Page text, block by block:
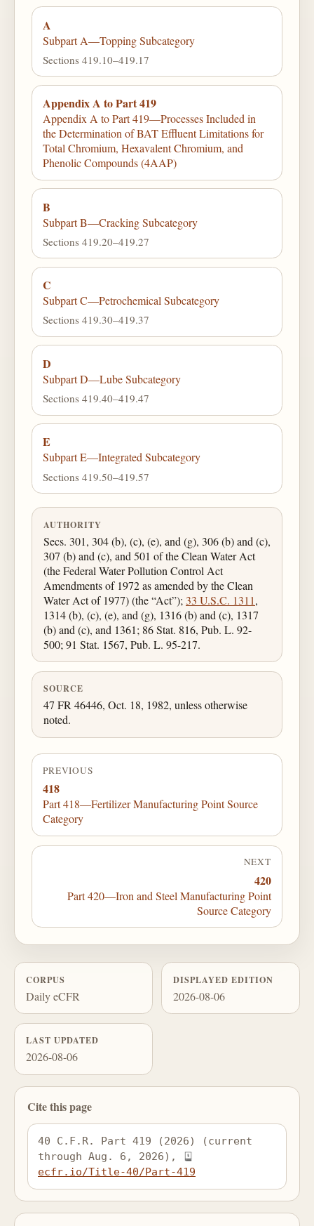
A
Subpart A—Topping Subcategory
Sections 419.10–419.17
Appendix A to Part 419
Appendix A to Part 419—Processes Included in
the Determination of BAT Effluent Limitations for
Total Chromium, Hexavalent Chromium, and
Phenolic Compounds (4AAP)
B
Subpart B—Cracking Subcategory
Sections 419.20–419.27
C
Subpart C—Petrochemical Subcategory
Sections 419.30–419.37
D
Subpart D—Lube Subcategory
Sections 419.40–419.47
E
Subpart E—Integrated Subcategory
Sections 419.50–419.57
AUTHORITY
Secs. 301, 304 (b), (c), (e), and (g), 306 (b) and (c),
307 (b) and (c), and 501 of the Clean Water Act
(the Federal Water Pollution Control Act
Amendments of 1972 as amended by the Clean
Water Act of 1977) (the “Act”); 33 U.S.C. 1311,
1314 (b), (c), (e), and (g), 1316 (b) and (c), 1317
(b) and (c), and 1361; 86 Stat. 816, Pub. L. 92-
500; 91 Stat. 1567, Pub. L. 95-217.
SOURCE
47 FR 46446, Oct. 18, 1982, unless otherwise
noted.
PREVIOUS
418
Part 418—Fertilizer Manufacturing Point Source
Category
NEXT
420
Part 420—Iron and Steel Manufacturing Point
Source Category
CORPUS
Daily eCFR
DISPLAYED EDITION
2026-08-06
LAST UPDATED
2026-08-06
Cite this page
40 C.F.R. Part 419 (2026) (current
through Aug. 6, 2026),
ecfr.io/Title-40/Part-419